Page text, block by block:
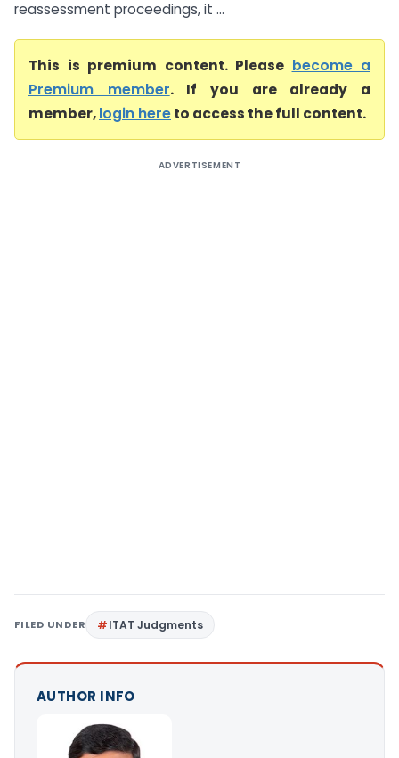
reassessment proceedings, it ...
This is premium content. Please become a
Premium member. If you are already a
member,login hereto access the full content.
ADVERTISEMENT
FILED UNDER ITAT Judgments
AUTHOR INFO